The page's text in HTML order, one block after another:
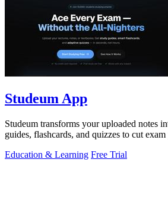
Studeum App
Studeum transforms your uploaded notes
guides, flashcards, and quizzes to cut
Education & Learning Free Trial